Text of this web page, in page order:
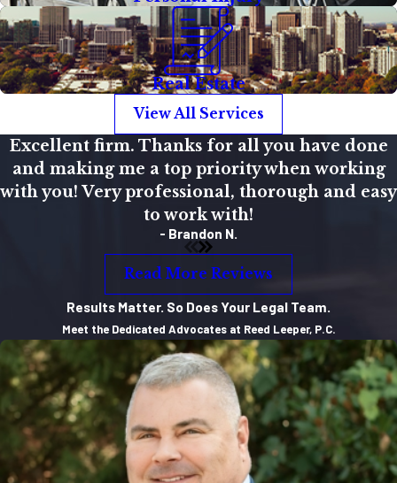
Real Estate
View All Services
Excellent firm. Thanks for all you have done
and making me a top priority when working
with you! Very professional, thorough and easy
to work with!
- Brandon N.
Read More Reviews
Results Matter. So Does Your Legal Team.
Meet the Dedicated Advocates at Reed Leeper, P.C.